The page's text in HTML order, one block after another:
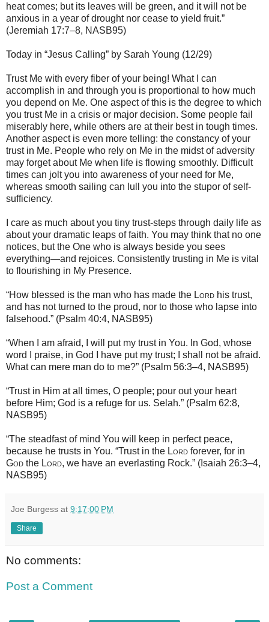
heat comes; but its leaves will be green, and it will not be
anxious in a year of drought nor cease to yield fruit.”
(Jeremiah 17:7–8, NASB95)
Today in “Jesus Calling” by Sarah Young (12/29)
Trust Me with every fiber of your being! What I can
accomplish in and through you is proportional to how much
you depend on Me. One aspect of this is the degree to which
you trust Me in a crisis or major decision. Some people fail
miserably here, while others are at their best in tough times.
Another aspect is even more telling: the constancy of your
trust in Me. People who rely on Me in the midst of adversity
may forget about Me when life is flowing smoothly. Difficult
times can jolt you into awareness of your need for Me,
whereas smooth sailing can lull you into the stupor of self-
sufficiency.
I care as much about you tiny trust-steps through daily life as
about your dramatic leaps of faith. You may think that no one
notices, but the One who is always beside you sees
everything—and rejoices. Consistently trusting in Me is vital
to flourishing in My Presence.
“How blessed is the man who has made the Lord his trust,
and has not turned to the proud, nor to those who lapse into
falsehood.” (Psalm 40:4, NASB95)
“When I am afraid, I will put my trust in You. In God, whose
word I praise, in God I have put my trust; I shall not be afraid.
What can mere man do to me?” (Psalm 56:3–4, NASB95)
“Trust in Him at all times, O people; pour out your heart
before Him; God is a refuge for us. Selah.” (Psalm 62:8,
NASB95)
“The steadfast of mind You will keep in perfect peace,
because he trusts in You. “Trust in the Lord forever, for in
God the Lord, we have an everlasting Rock.” (Isaiah 26:3–4,
NASB95)
Joe Burgess at 9:17:00 PM
Share
No comments:
Post a Comment